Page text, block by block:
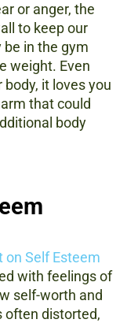
or anger, the
to keep our
in the gym
weight. Even
it loves you
that could
body
with feelings of
self-worth and
often distorted,